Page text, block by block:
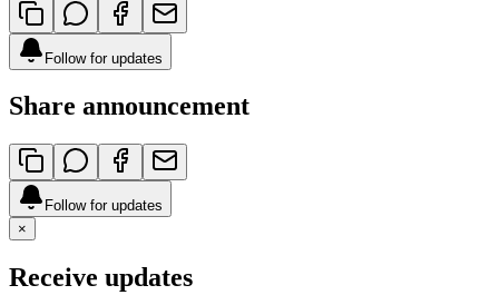
Follow for updates
Share announcement
Follow for updates
×
Receive updates